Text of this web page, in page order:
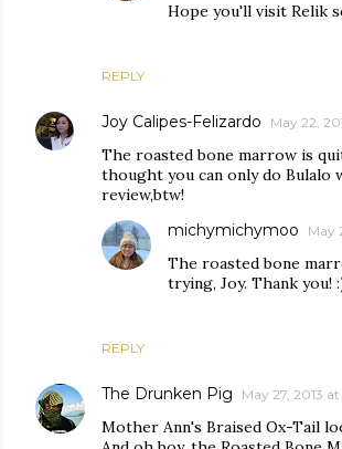
REPLY
Hope you'll visit Relik
Joy Calipes-Felizardo May 22,
The roasted bone marrow is
thought you can only do Bulalo
review,btw!
REPLY
michymichymoo May
The roasted bone
trying, Joy. Thank you!
The Drunken Pig May 27, 2013 at
Mother Ann's Braised Ox-Tail